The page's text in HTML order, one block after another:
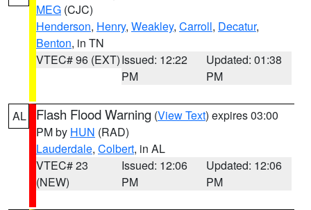
MEG (CJC)
Henderson, Henry, Weakley, Carroll, Decatur,
Benton, in TN
VTEC# 96 (EXT)Issued: 12:22
PM
Updated: 01:38
PM
AL Flash Flood Warning (View Text) expires 03:00
PM by HUN (RAD)
Lauderdale, Colbert, in AL
VTEC# 23
(NEW)
Issued: 12:06
PM
Updated: 12:06
PM